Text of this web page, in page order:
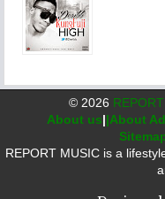
© 2026
About us||About
REPORT MUSIC is a